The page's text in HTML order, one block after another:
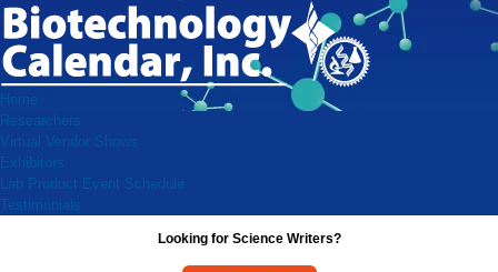
Home
Researchers
Virtual Vendor Shows
Exhibitors
Lab Product Event Schedule
Testimonials
Looking for Science Writers?